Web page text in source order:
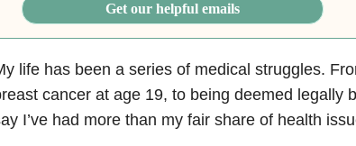
Get our helpful emails
life has been a series of medical struggles.
cancer at age 19, to being deemed legally
I’ve had more than my fair share of health